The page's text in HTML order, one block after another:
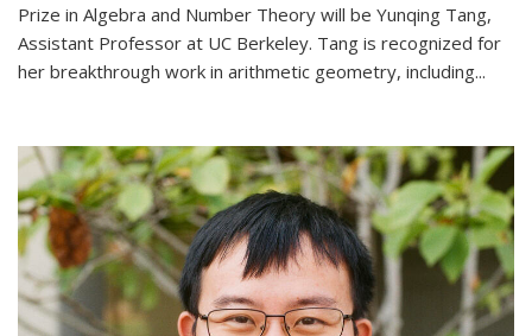
Prize in Algebra and Number Theory will be Yunqing Tang,
Assistant Professor at UC Berkeley. Tang is recognized for
her breakthrough work in arithmetic geometry, including...